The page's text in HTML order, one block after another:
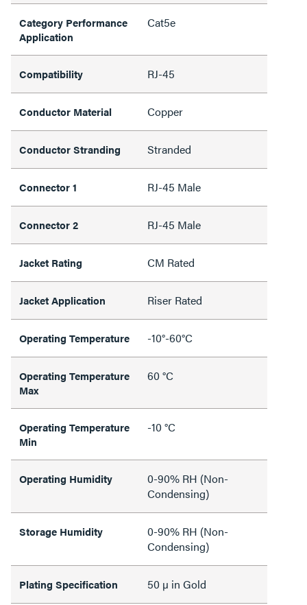
Category Performance
Application
Cat5e
Compatibility RJ-45
Conductor Material Copper
Conductor Stranding Stranded
Connector 1 RJ-45 Male
Connector 2 RJ-45 Male
Jacket Rating CM Rated
Jacket Application Riser Rated
Operating Temperature -10°-60°C
Operating Temperature
Max
60 °C
Operating Temperature
Min
-10 °C
Operating Humidity
0-90% RH (Non-
Condensing)
Storage Humidity
0-90% RH (Non-
Condensing)
Plating Specification 50 µ in Gold